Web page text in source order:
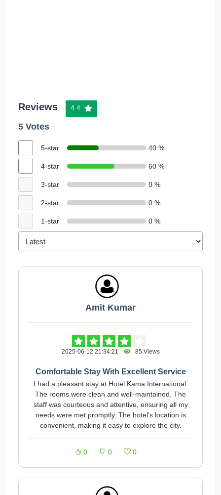
Reviews 4.4
5 Votes
5-star 40 %
4-star 60 %
3-star 0 %
2-star 0 %
1-star 0 %
Amit Kumar
2025-06-12 21:34:21 85 Views
Comfortable Stay With Excellent Service
I had a pleasant stay at Hotel Kama International.
The rooms were clean and well-maintained. The
staff was courteous and attentive, ensuring all my
needs were met promptly. The hotel's location is
convenient, making it easy to explore the city.
0 0 0